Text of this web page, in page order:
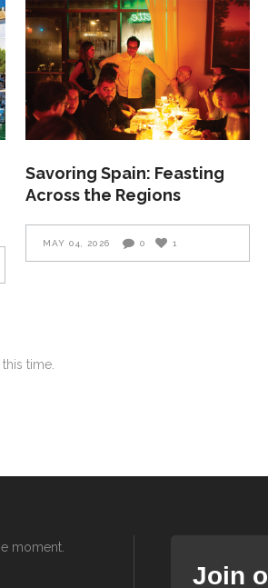
Savoring Spain: Feasting
Across the Regions
MAY 04, 2026 0 1
time.
moment.
Join